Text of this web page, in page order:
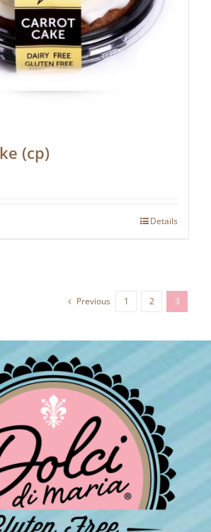
(cp)
Details
Previous 1 2 3